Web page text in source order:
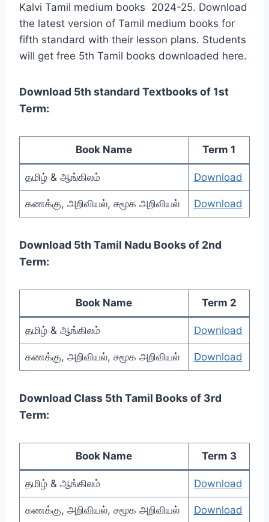
Kalvi Tamil medium books 2024-25. Download
the latest version of Tamil medium books for
fifth standard with their lesson plans. Students
will get free 5th Tamil books downloaded here.
Download 5th standard Textbooks of 1st
Term:
Book Name Term 1
தமிழ் & ஆங்கிலம் Download
கணக்கு, அறிவியல், சமூக அறிவியல் Download
Download 5th Tamil Nadu Books of 2nd
Term:
Book Name Term 2
தமிழ் & ஆங்கிலம் Download
கணக்கு, அறிவியல், சமூக அறிவியல் Download
Download Class 5th Tamil Books of 3rd
Term:
Book Name Term 3
தமிழ் & ஆங்கிலம் Download
கணக்கு, அறிவியல், சமூக அறிவியல் Download